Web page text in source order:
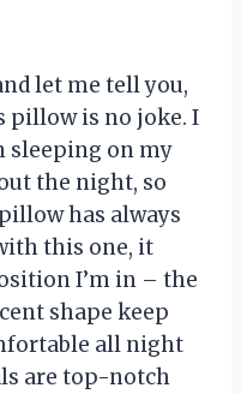
let me tell you,
pillow is no joke. I
sleeping on my
the night, so
has always
this one, it
I’m in – the
shape keep
all night
are top-notch